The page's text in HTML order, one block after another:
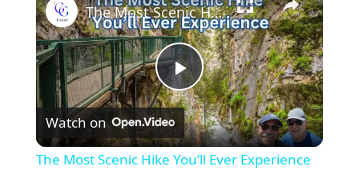
Play
Video
The Most Scenic Hike You’ll Ever Experience
Watch on
The Most Scenic Hike You’ll Ever Experience